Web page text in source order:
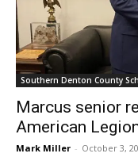
Southern Denton County
Marcus senior
American
Mark Miller October 3,